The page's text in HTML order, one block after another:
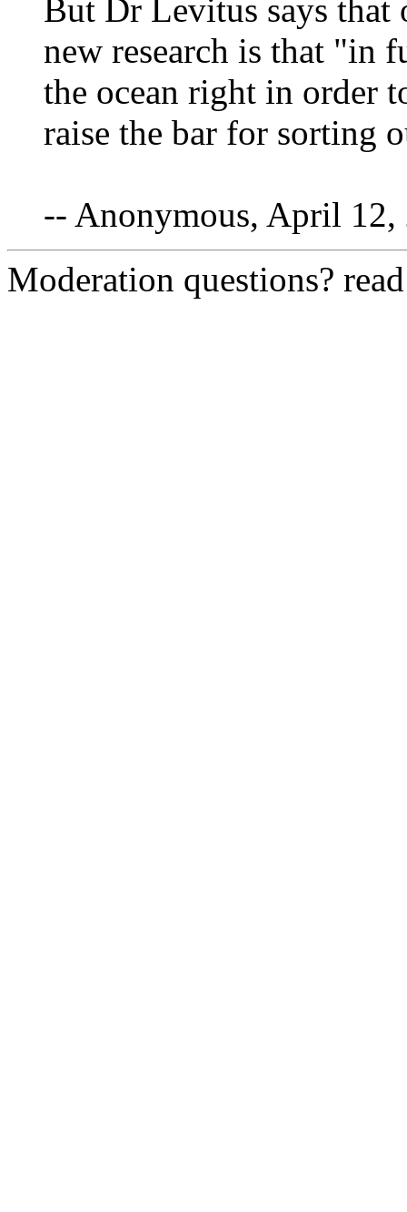
But Dr Levitus says that
new research is that "in
the ocean right in order
raise the bar for sorting
-- Anonymous, April 12,
Moderation questions?